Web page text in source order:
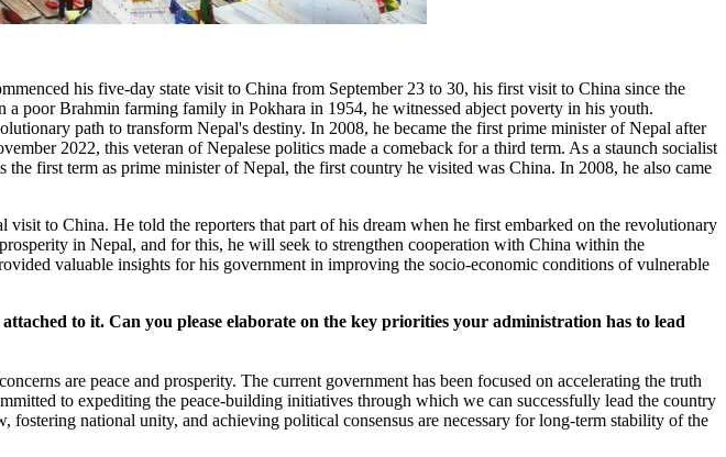
his five-day state visit to China from September 23 to 30, his first visit to China since the
poor Brahmin farming family in Pokhara in 1954, he witnessed abject poverty in his youth.
path to transform Nepal's destiny. In 2008, he became the first prime minister of Nepal after
2022, this veteran of Nepalese politics made a comeback for a third term. As a staunch socialist
first term as prime minister of Nepal, the first country he visited was China. In 2008, he also came
visit to China. He told the reporters that part of his dream when he first embarked on the revolutionary
in Nepal, and for this, he will seek to strengthen cooperation with China within the
valuable insights for his government in improving the socio-economic conditions of vulnerable
to it. Can you please elaborate on the key priorities your administration has to lead
are peace and prosperity. The current government has been focused on accelerating the truth
to expediting the peace-building initiatives through which we can successfully lead the country
national unity, and achieving political consensus are necessary for long-term stability of the